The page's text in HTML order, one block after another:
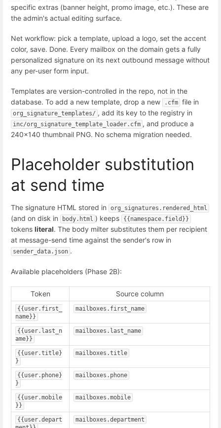
specific extras (banner height, promo image, etc.). These are
the admin's actual editing surface.
Net workflow: pick a template, upload a logo, set the accent
color, save. Done. Every mailbox on the domain gets a fully
personalized signature on its next outbound message without
any per-user form input.
Templates are version-controlled in the repo, not in the
database. To add a new template, drop a new
.cfm file in
org_signature_templates/ , add its key to the registry in
inc/org_signature_template_loader.cfm , and produce a
240×140 thumbnail PNG. No schema migration needed.
Placeholder substitution
at send time
The signature HTML stored in org_signatures.rendered_html
(and on disk in body.html ) keeps {{namespace.field}}
tokens literal. The body milter substitutes them per recipient
at message-send time against the sender's row in
sender_data.json .
Available placeholders (Phase 2B):
Token Source column
{{user.first_
name}}
mailboxes.first_name
{{user.last_n
ame}}
mailboxes.last_name
{{user.title}
}
mailboxes.title
{{user.phone}
}
mailboxes.phone
{{user.mobile
}}
mailboxes.mobile
{{user.depart
mailboxes.department